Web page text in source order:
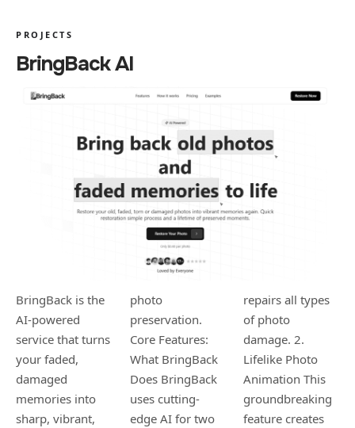
PROJECTS
BringBack AI
BringBack is the
AI-powered
service that turns
your faded,
damaged
memories into
sharp, vibrant,
photo
preservation. ​
Core Features:
What BringBack
Does ​BringBack
uses cutting-
edge AI for two
repairs all types
of photo
damage. ​2.
Lifelike Photo
Animation ​This
groundbreaking
feature creates